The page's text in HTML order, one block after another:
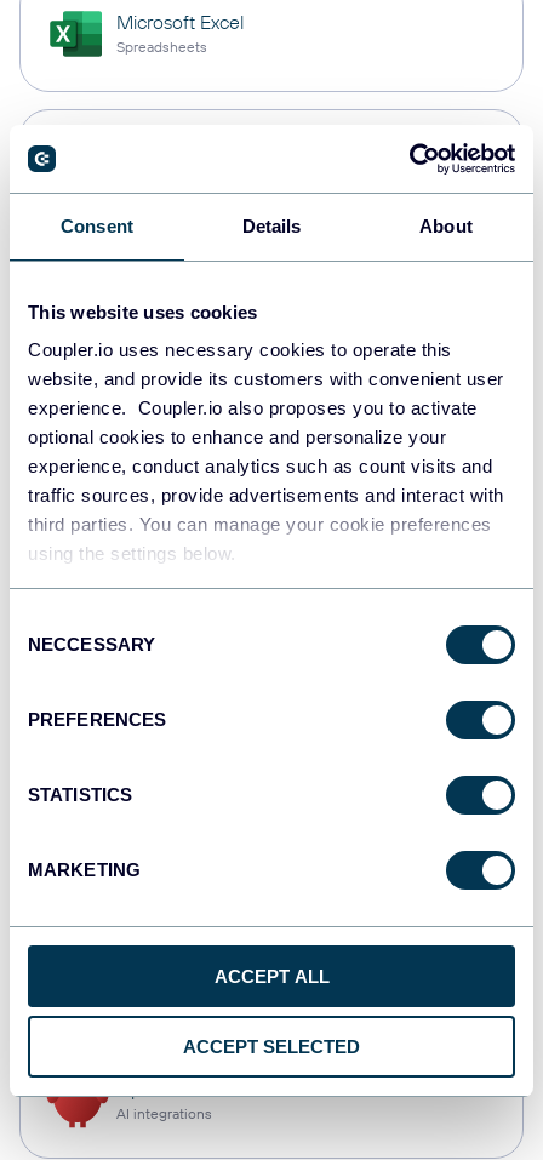
Consent Details About
This website uses cookies
Coupler.io uses necessary cookies to operate this
website, and provide its customers with convenient user
experience. Coupler.io also proposes you to activate
optional cookies to enhance and personalize your
experience, conduct analytics such as count visits and
traffic sources, provide advertisements and interact with
third parties. You can manage your cookie preferences
using the settings below.
Selection
NECCESSARY
PREFERENCES
STATISTICS
MARKETING
ACCEPT ALL
ACCEPT SELECTED
Microsoft Excel
Spreadsheets
Data warehouses
Redshift
Data warehouses
Tableau
Dashboards
AI integrations